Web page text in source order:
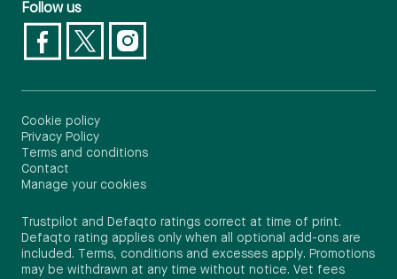
Follow us
Cookie policy
Privacy Policy
Terms and conditions
Contact
Manage your cookies
Trustpilot and Defaqto ratings correct at time of print.
Defaqto rating applies only when all optional add-ons are
included. Terms, conditions and excesses apply. Promotions
may be withdrawn at any time without notice. Vet fees